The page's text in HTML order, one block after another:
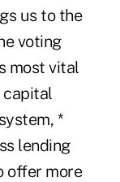
us to the
voting
most vital
capital
*
lending
offer more